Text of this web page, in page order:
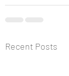
Recent Posts